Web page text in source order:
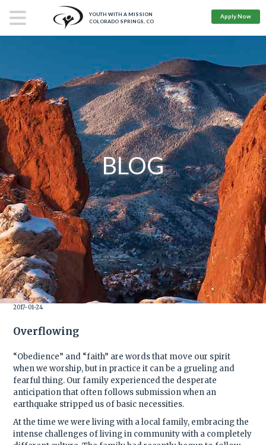
YOUTH WITH A MISSION
COLORADO SPRINGS, CO
Apply Now
BLOG
2017-01-24
Overflowing
“Obedience” and “faith” are words that move our spirit
when we worship, but in practice it can be a grueling and
fearful thing. Our family experienced the desperate
anticipation that often follows submission when an
earthquake stripped us of basic necessities.
At the time we were living with a local family, embracing the
intense challenges of living in community with a completely